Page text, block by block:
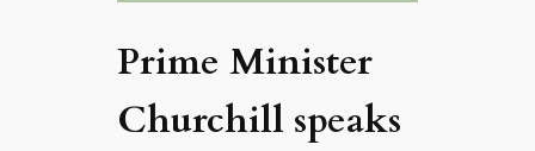
Prime Minister
Churchill speaks